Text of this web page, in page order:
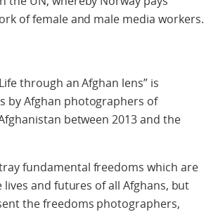
of female and male media workers.
through an Afghan lens” is
by Afghan photographers of
between 2013 and the
fundamental freedoms which are
lives and futures of all Afghans, but
the freedoms photographers,